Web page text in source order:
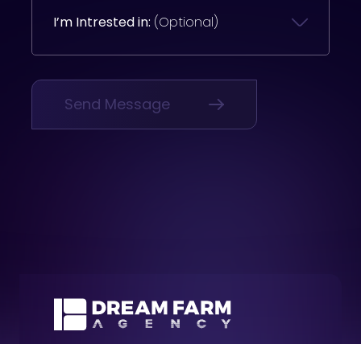
I’m Intrested in: (Optional)
Send Message